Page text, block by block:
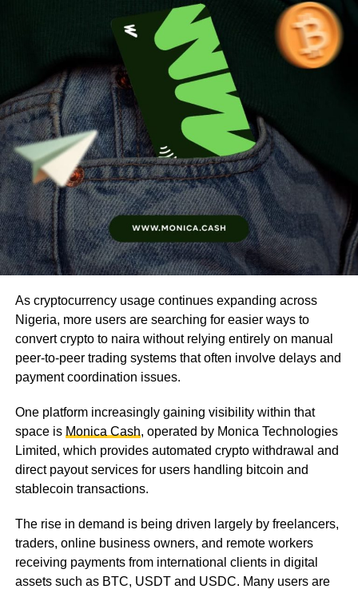
As cryptocurrency usage continues expanding across
Nigeria, more users are searching for easier ways to
convert crypto to naira without relying entirely on manual
peer-to-peer trading systems that often involve delays and
payment coordination issues.
One platform increasingly gaining visibility within that
space is Monica Cash, operated by Monica Technologies
Limited, which provides automated crypto withdrawal and
direct payout services for users handling bitcoin and
stablecoin transactions.
The rise in demand is being driven largely by freelancers,
traders, online business owners, and remote workers
receiving payments from international clients in digital
assets such as BTC, USDT and USDC. Many users are